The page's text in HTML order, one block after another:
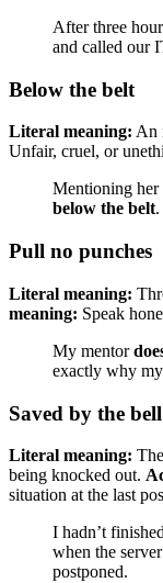
After three
and called our
Below the belt
Literal meaning: An
Unfair, cruel, or
Mentioning her
below the belt.
Pull no punches
Literal meaning:
meaning: Speak
My mentor
exactly why
Saved by the bell
Literal meaning:
being knocked out.
situation at the last
I hadn’t
when the
postponed.